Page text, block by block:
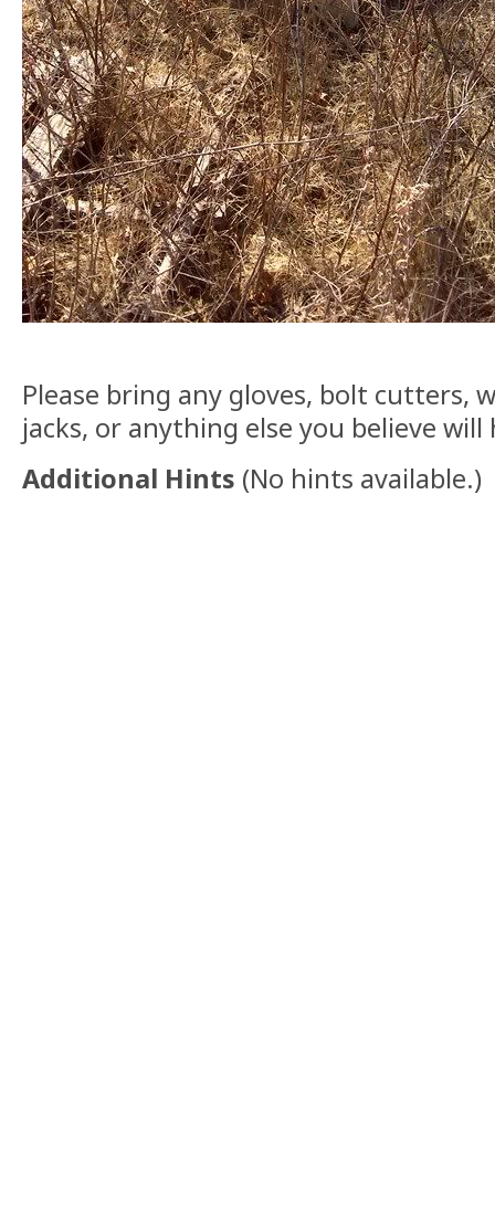
Please bring any gloves, bolt cutters,
jacks, or anything else you believe
Additional Hints (No hints available.)